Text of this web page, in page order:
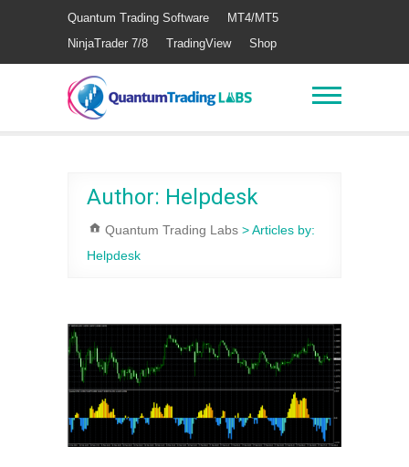
Quantum Trading Software
MT4/MT5
NinjaTrader 7/8
TradingView Shop
Author: Helpdesk
Quantum Trading Labs >Articles by:
Helpdesk